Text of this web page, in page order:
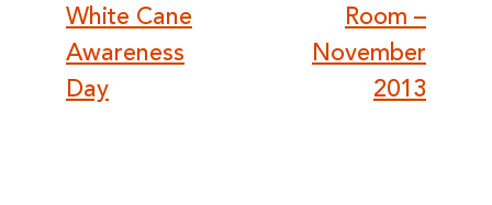
White Cane
Awareness
Day
Room –
November
2013